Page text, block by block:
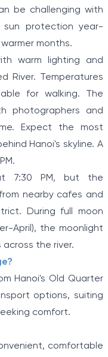
be challenging with
sun protection year-
months.
warm lighting and
River. Temperatures
for walking. The
photographers and
Expect the most
Hanoi's skyline. A
7:30 PM, but the
nearby cafes and
During full moon
April), the moonlight
the river.
Hanoi's Old Quarter
options, suiting
comfort.
comfortable